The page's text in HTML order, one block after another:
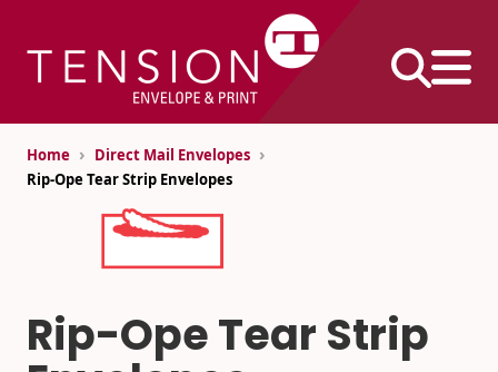
content
Business
Envelopes
#9 Envelopes
Printed Products
Home › Direct Mail Envelopes ›
Rip-Ope Tear Strip Envelopes
Rip-Ope Tear Strip